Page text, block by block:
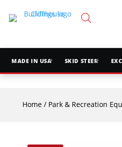
MADE IN USA SKID STEER
Home/ Park & Recreation